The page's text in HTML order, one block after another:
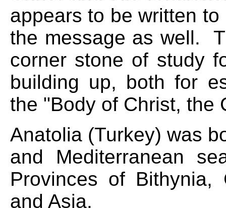
appears to be written
the message as well.
corner stone of study
building up, both for
the "Body of Christ, the
Anatolia (Turkey) was
and Mediterranean
Provinces of Bithynia,
and Asia.